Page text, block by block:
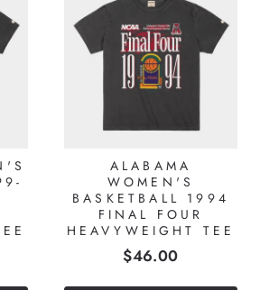
ALABAMA
WOMEN'S
BASKETBALL 1994
FINAL FOUR
HEAVYWEIGHT TEE
Price
$46.00